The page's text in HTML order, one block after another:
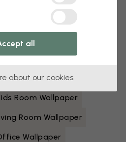
Wallpaper
White Wallpaper
Wallpaper
Dining Room Wallpaper
Room Wallpaper
Room Wallpaper
Wallpaper
all
about our cookies